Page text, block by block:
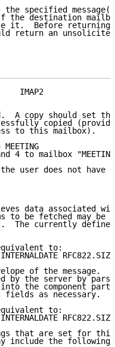
the specified
the destination
it.  Before returning
return an
IMAP2
A copy should set
copied
to this mailbox).
MEETING
4 to mailbox
user does not have
data associated
to be fetched may be
The currently
to:
of the message.
by the server by
the component
fields as necessary.
to:
that are set for
include the following